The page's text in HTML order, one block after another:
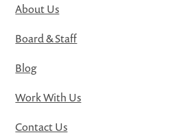
About Us
Board & Staff
Blog
Work With Us
Contact Us